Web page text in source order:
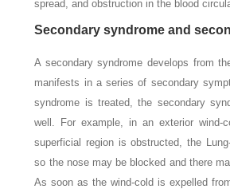
spread, and obstruction in the blood
Secondary syndrome and
A secondary syndrome develops from
manifests in a series of secondary
syndrome is treated, the secondary
well. For example, in an exterior wind-
superficial region is obstructed, the
so the nose may be blocked and there
As soon as the wind-cold is expelled